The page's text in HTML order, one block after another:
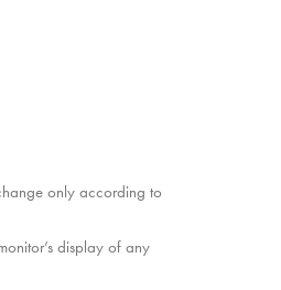
only according to
display of any